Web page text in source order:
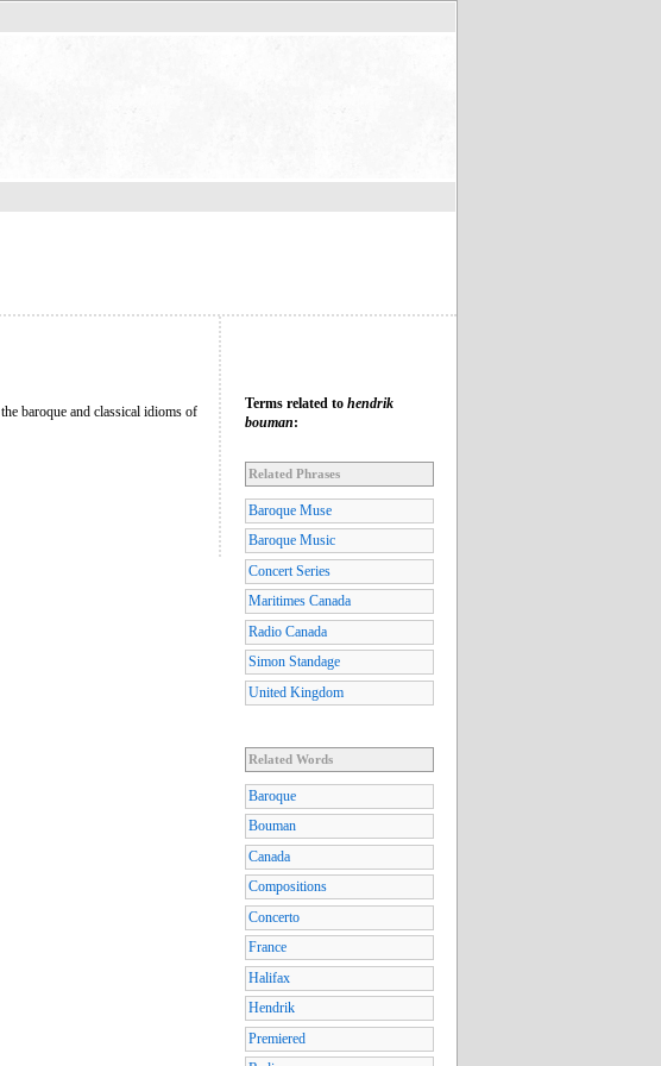
baroque and classical idioms of
Terms related to hendrik
bouman:
Related Phrases
Baroque Muse
Baroque Music
Concert Series
Maritimes Canada
Radio Canada
Simon Standage
United Kingdom
Related Words
Baroque
Bouman
Canada
Compositions
Concerto
France
Halifax
Hendrik
Premiered